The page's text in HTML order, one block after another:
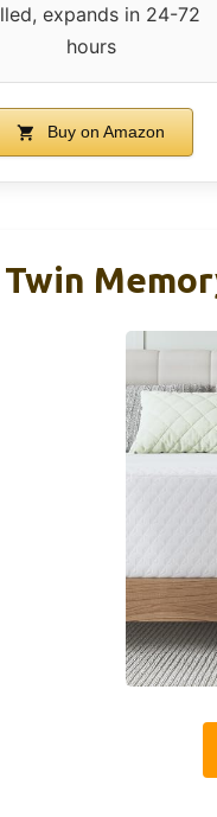
expands in 24-72
hours
Buy on Amazon